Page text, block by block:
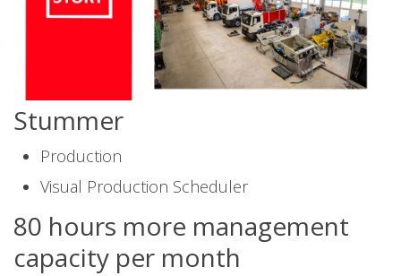
Stummer
Production
Visual Production Scheduler
80 hours more management
capacity per month